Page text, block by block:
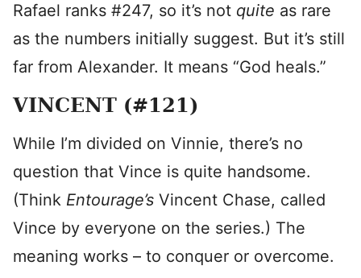
Rafael ranks #247, so it’s not quite as rare
as the numbers initially suggest. But it’s still
far from Alexander. It means “God heals.”
VINCENT (#121)
While I’m divided on Vinnie, there’s no
question that Vince is quite handsome.
(Think Entourage’s Vincent Chase, called
Vince by everyone on the series.) The
meaning works – to conquer or overcome.